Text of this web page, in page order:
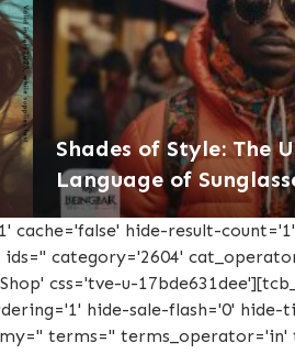
Shades of Style: The
Language of
hide-result-
category='2604'
css='tve-u-
hide-sale-flash='0'
terms=''